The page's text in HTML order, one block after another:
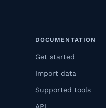
DOCUMENTATION
Get started
Import data
Supported tools